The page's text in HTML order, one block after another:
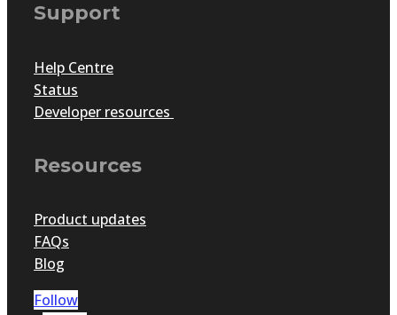
Support
Help Centre
Status
Developer resources
Resources
Product updates
FAQs
Blog
Follow